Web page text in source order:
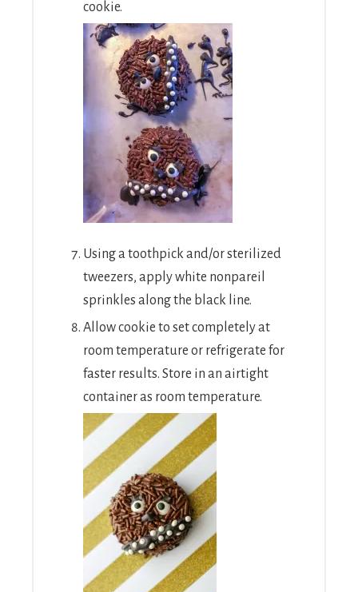
cookie.
Using a toothpick and/or sterilized
tweezers, apply white nonpareil
sprinkles along the black line.
Allow cookie to set completely at
room temperature or refrigerate for
faster results. Store in an airtight
container as room temperature.